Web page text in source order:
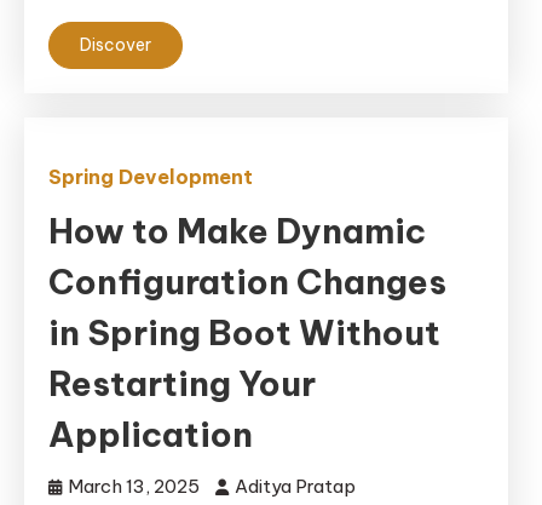
&
Discover
Spring Development
How to Make Dynamic
Configuration Changes
in Spring Boot Without
Restarting Your
Application
March 13, 2025
Aditya Pratap